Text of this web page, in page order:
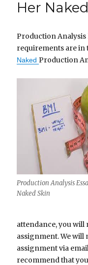
Her
Production Analysis
requirements are in
Naked Production
Production Analysis
Naked Skin
attendance, you
assignment. We will
assignment via
recommend that